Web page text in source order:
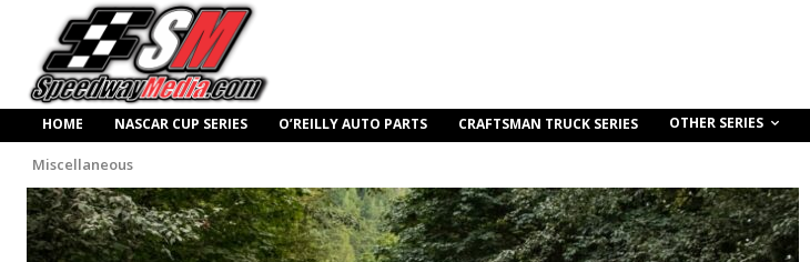
HOME NASCAR CUP SERIES O’REILLY AUTO PARTS CRAFTSMAN TRUCK SERIES OTHER SERIES
Miscellaneous